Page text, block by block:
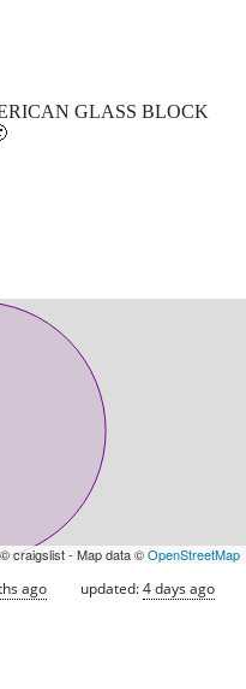
GLASS BLOCK
© craigslist - Map data ©OpenStreetMap
ago updated:4 days ago